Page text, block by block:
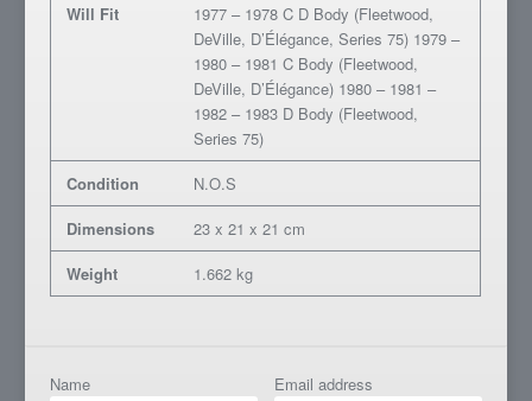
Will Fit
1977 – 1978 C D Body (Fleetwood,
DeVille, D’Élégance, Series 75) 1979 –
1980 – 1981 C Body (Fleetwood,
DeVille, D’Élégance) 1980 – 1981 –
1982 – 1983 D Body (Fleetwood,
Series 75)
Condition
N.O.S
Dimensions
23 x 21 x 21 cm
Weight
1.662 kg
Name Email address